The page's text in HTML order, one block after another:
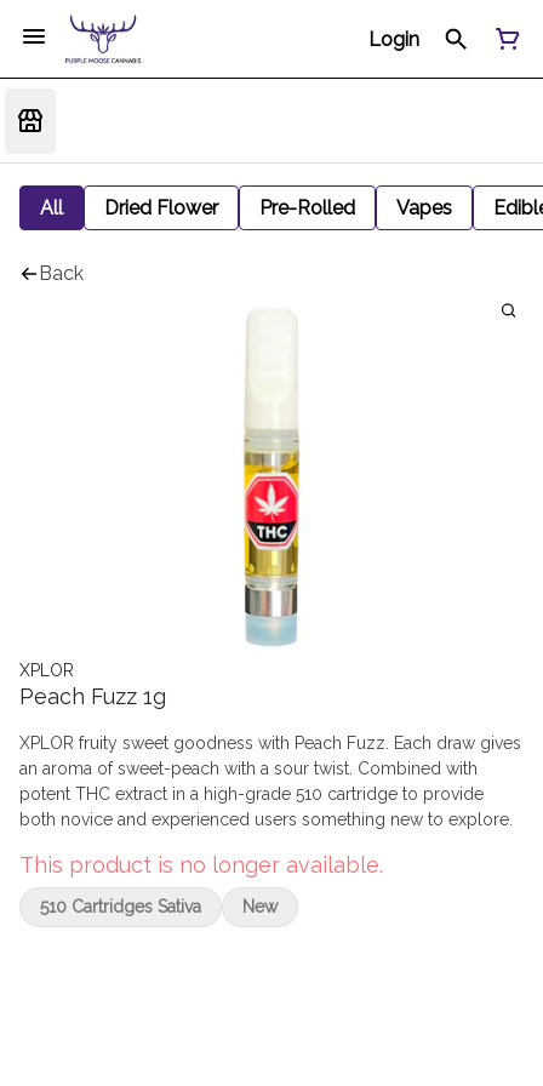
Login
All Dried Flower Pre-Rolled Vapes
Back
XPLOR
Peach Fuzz 1g
XPLOR fruity sweet goodness with Peach Fuzz. Each draw gives
an aroma of sweet-peach with a sour twist. Combined with
potent THC extract in a high-grade 510 cartridge to provide
both novice and experienced users something new to explore.
This product is no longer available.
510 Cartridges Sativa New